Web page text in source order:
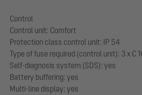
Control
Control unit: Comfort
Protection class control unit: IP 54
Type of fuse required (control unit): 3 x C
Self-diagnosis system (SDS): yes
Battery buffering: yes
Multi-line display: yes